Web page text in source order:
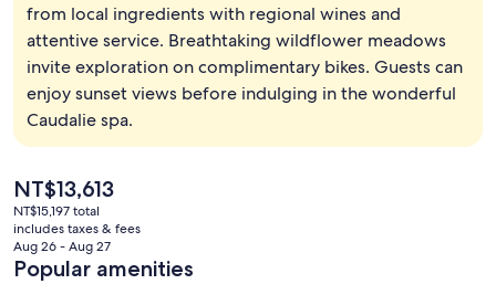
Steam room, body treatments, body
from local ingredients with regional wines and
attentive service. Breathtaking wildflower meadows
invite exploration on complimentary bikes. Guests can
enjoy sunset views before indulging in the wonderful
Caudalie spa.
The
current
price
is
NT$13,613
NT$13,613
NT$15,197 total
includes taxes & fees
Aug 26 - Aug 27
Popular amenities